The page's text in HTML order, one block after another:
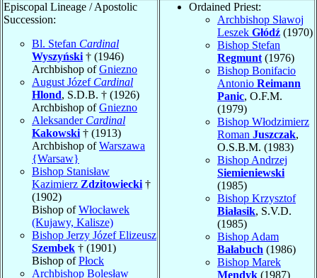
Episcopal Lineage / Apostolic
Succession:
Bl. Stefan Cardinal
Wyszyński † (1946)
Archbishop ofGniezno
August Józef Cardinal
Hlond, S.D.B. † (1926)
Archbishop ofGniezno
Aleksander Cardinal
Kakowski † (1913)
Archbishop ofWarszawa
{Warsaw}
Bishop Stanisław
Kazimierz Zdzitowiecki †
(1902)
Bishop ofWłocławek
(Kujawy, Kalisze)
Bishop Jerzy Józef Elizeusz
Szembek † (1901)
Bishop ofPłock
Archbishop Bolesław
Ordained Priest:
Archbishop Sławoj
Leszek Głódź (1970)
Bishop Stefan
Regmunt (1976)
Bishop Bonifacio
Antonio Reimann
Panic, O.F.M.
(1979)
Bishop Włodzimierz
Roman Juszczak,
O.S.B.M. (1983)
Bishop Andrzej
Siemieniewski
(1985)
Bishop Krzysztof
Białasik, S.V.D.
(1985)
Bishop Adam
Bałabuch (1986)
Bishop Marek
Mendyk (1987)